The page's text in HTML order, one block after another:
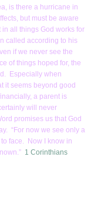
is there a hurricane in
but must be aware
all things God works for
called according to his
if we never see the
of things hoped for, the
Especially when
it seems beyond good
a parent is
will never
promises us that God
“For now we see only a
face. Now I know in
1 Corinthians